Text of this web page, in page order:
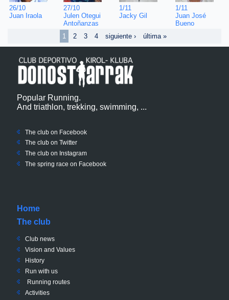
26/10
Juan Iraola
27/10
Julen Otegui
Antoñanzas
1/11
Jacky Gil
1/11
Juan José
Bueno
1 2 3 4 siguiente › última »
Popular Running.
And triathlon, trekking, swimming, ...
The club on Facebook
The club on Twitter
The club on Instagram
The spring race on Facebook
Home
The club
Club news
Vision and Values
History
Run with us
Running routes
Activities